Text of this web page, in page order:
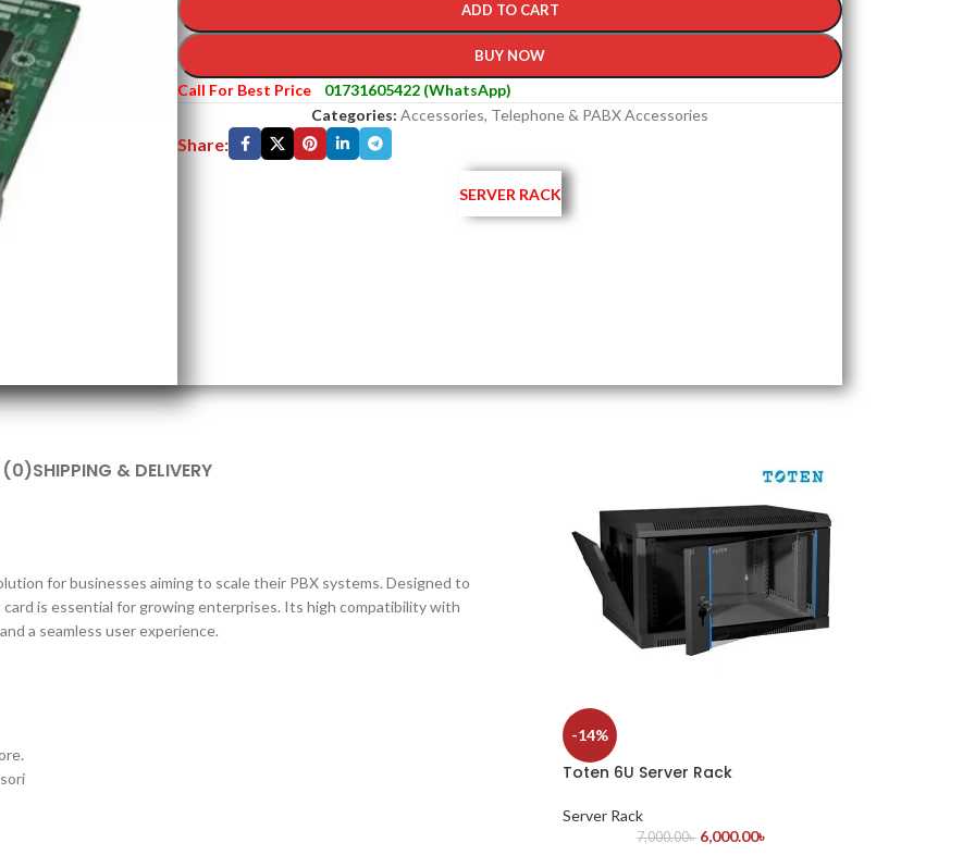
ADD TO CART
BUY NOW
Call For Best Price
01731605422 (WhatsApp)
Categories: Accessories, Telephone & PABX Accessories
Share:
SERVER RACK
(0)SHIPPING & DELIVERY
for businesses aiming to scale their PBX systems. Designed to
is essential for growing enterprises. Its high compatibility with
a seamless user experience.
-14%
Toten 6U Server Rack
Server Rack
7,000.00৳ 6,000.00৳